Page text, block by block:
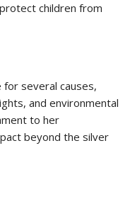
children from
several causes,
and environmental
to her
beyond the silver